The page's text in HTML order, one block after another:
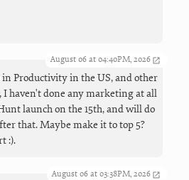
August 06 at 04:40PM, 2026
in Productivity in the US, and other
haven't done any marketing at all
launch on the 15th, and will do
that. Maybe make it to top 5?
:).
August 06 at 03:38PM, 2026